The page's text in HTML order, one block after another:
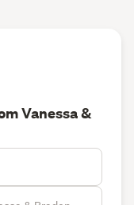
Vanessa &